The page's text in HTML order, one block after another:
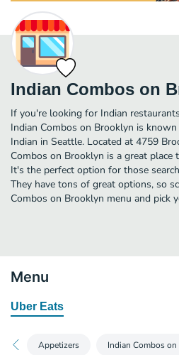
Indian Combos on
If you're looking for Indian
Indian Combos on Brooklyn is
Indian in Seattle. Located at 4759
Combos on Brooklyn is a great place
It's the perfect option for those
They have tons of great options, so
Combos on Brooklyn menu and pick
Menu
Uber Eats
Appetizers Indian Combos